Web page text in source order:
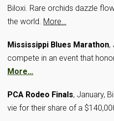
Biloxi. Rare orchids dazzle
the world. More…
Mississippi Blues Marathon,
compete in an event that
More…
PCA Rodeo Finals, January,
vie for their share of a